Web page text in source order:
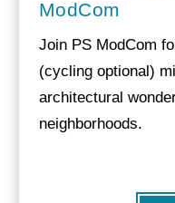
ModCom
Join PS ModCom
(cycling optional)
architectural
neighborhoods.